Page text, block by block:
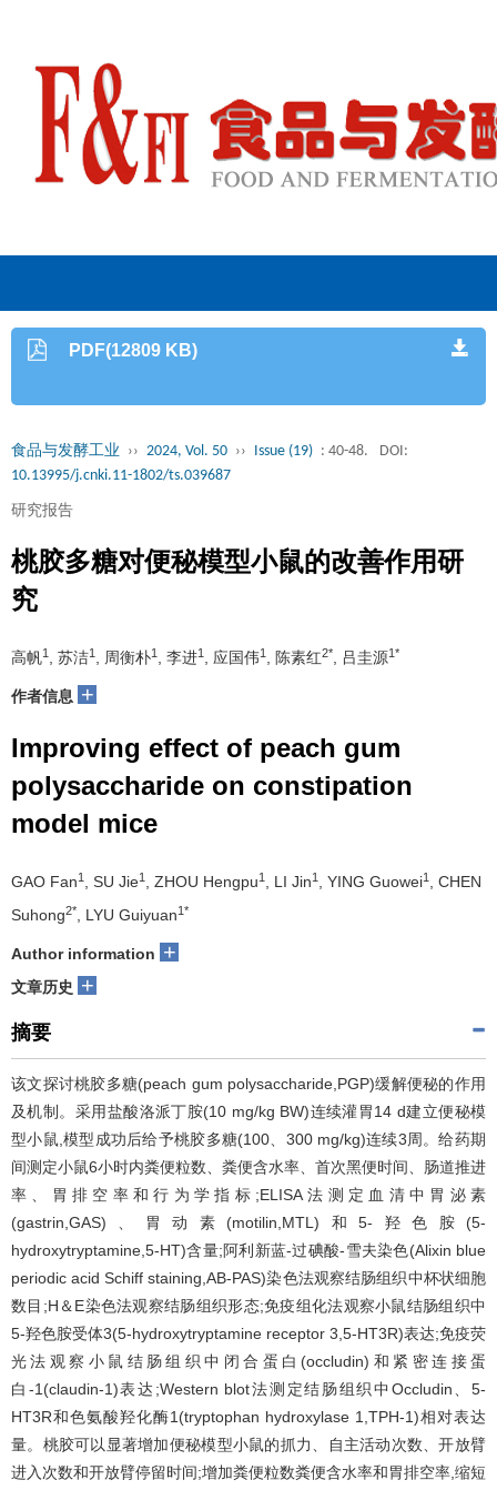
PDF(12809 KB)
食品与发酵工业 ›› 2024, Vol. 50 ›› Issue (19) : 40-48.
DOI:
10.13995/j.cnki.11-1802/ts.039687
研究报告
桃胶多糖对便秘模型小鼠的改善作用研
究
高帆1 , 苏洁1 , 周衡朴1 , 李进1 , 应国伟1 , 陈素红2* , 吕圭源1*
作者信息 +
Improving effect of peach gum
polysaccharide on constipation
model mice
GAO Fan1 , SU Jie1 , ZHOU Hengpu1 , LI Jin1 , YING Guowei1
, CHEN
Suhong2* , LYU Guiyuan1*
Author information +
文章历史 +
摘要
该文探讨桃胶多糖(peach gum polysaccharide,PGP)缓解便秘的作用
及机制。采用盐酸洛派丁胺(10 mg/kg BW)连续灌胃14 d建立便秘模
型小鼠,模型成功后给予桃胶多糖(100、300 mg/kg)连续3周。给药期
间测定小鼠6小时内粪便粒数、粪便含水率、首次黑便时间、肠道推进
率、胃排空率和行为学指标;ELISA法测定血清中胃泌素
(gastrin,GAS)、胃动素(motilin,MTL)和5-羟色胺(5-
hydroxytryptamine,5-HT)含量;阿利新蓝-过碘酸-雪夫染色(Alixin blue
periodic acid Schiff staining,AB-PAS)染色法观察结肠组织中杯状细胞
数目;H＆E染色法观察结肠组织形态;免疫组化法观察小鼠结肠组织中
5-羟色胺受体3(5-hydroxytryptamine receptor 3,5-HT3R)表达;免疫荧
光法观察小鼠结肠组织中闭合蛋白(occludin)和紧密连接蛋
白-1(claudin-1)表达;Western blot法测定结肠组织中Occludin、5-
HT3R和色氨酸羟化酶1(tryptophan hydroxylase 1,TPH-1)相对表达
量。桃胶可以显著增加便秘模型小鼠的抓力、自主活动次数、开放臂
进入次数和开放臂停留时间;增加粪便粒数粪便含水率和胃排空率,缩短